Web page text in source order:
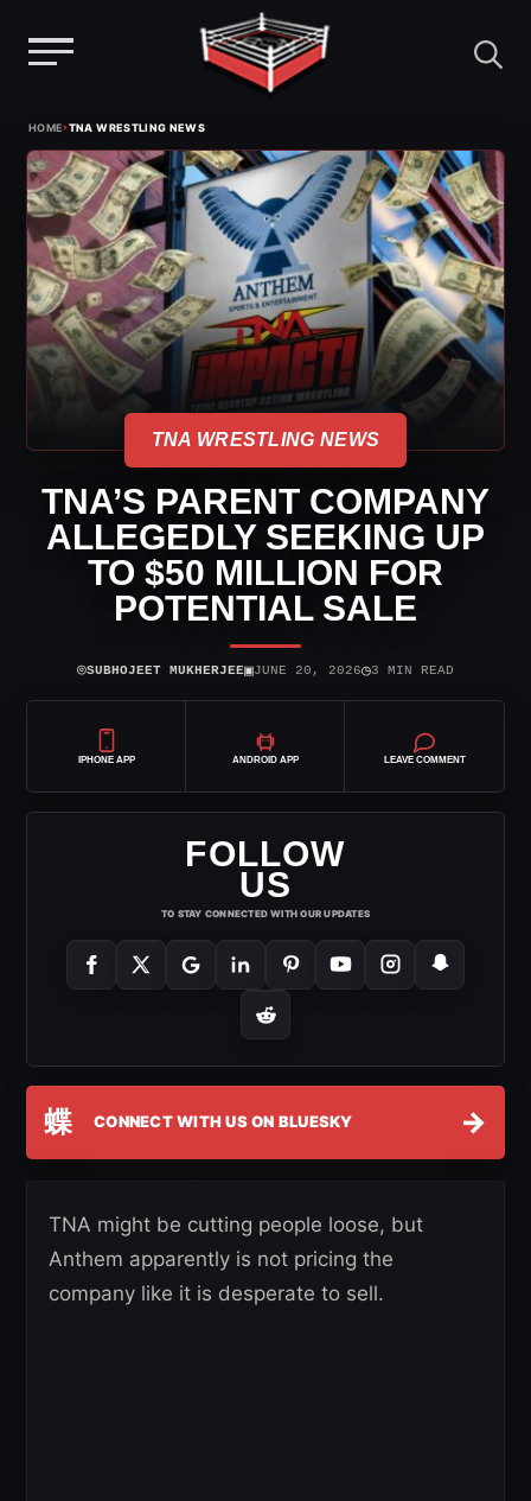
content
HOME›TNA WRESTLING NEWS
TNA WRESTLING NEWS
TNA’S PARENT COMPANY
ALLEGEDLY SEEKING UP
TO $50 MILLION FOR
POTENTIAL SALE
⌾SUBHOJEET MUKHERJEE▣JUNE 20, 2026◷3 MIN READ
IPHONE APP ANDROID APP LEAVE COMMENT
FOLLOW
US
TO STAY CONNECTED WITH OUR UPDATES
蝶 CONNECT WITH US ON BLUESKY →
TNA might be cutting people loose, but
Anthem apparently is not pricing the
company like it is desperate to sell.